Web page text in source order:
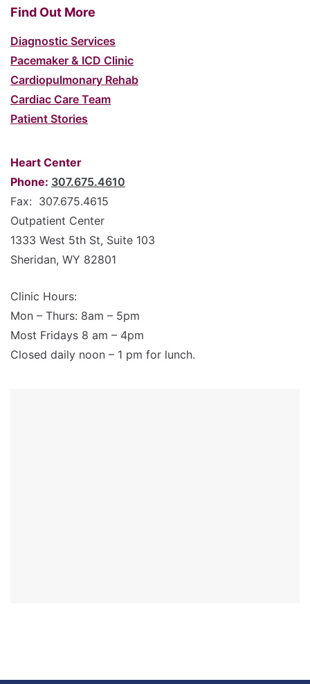
Find Out More
Diagnostic Services
Pacemaker & ICD Clinic
Cardiopulmonary Rehab
Cardiac Care Team
Patient Stories
Heart Center
Phone: 307.675.4610
Fax: 307.675.4615
Outpatient Center
1333 West 5th St, Suite 103
Sheridan, WY 82801
Clinic Hours:
Mon – Thurs: 8am – 5pm
Most Fridays 8 am – 4pm
Closed daily noon – 1 pm for lunch.